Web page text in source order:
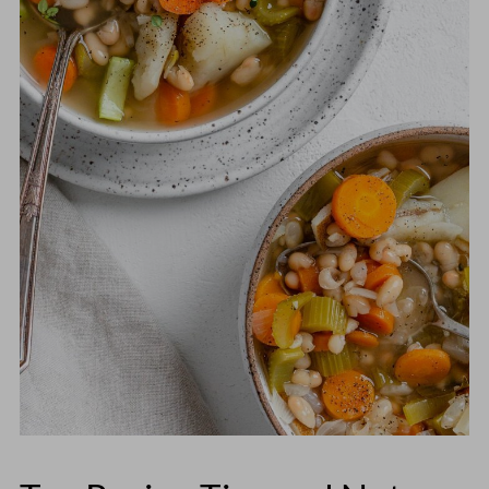
soak them overnight in cold water if you
plan to use a stovetop or slow cooker
method.
Without having tested it myself, I'd
estimate the rough cooking times for the
soup with the soaked beans would be:
60-90 minutes on the stovetop
5-6 hours on HIGH or 10-12 hours on
LOW in a crockpot
Then transfer everything to the slow
cooker and cook onHIGH for 2-3 hours
orLOW for 5-7 hours. If you don't want
the beans to become overly mushy, add
them an hour into the cooking process.